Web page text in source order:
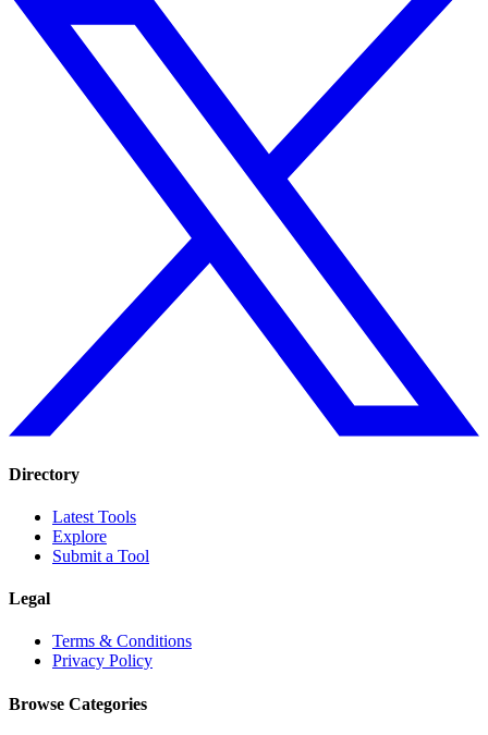
Directory
Latest Tools
Explore
Submit a Tool
Legal
Terms & Conditions
Privacy Policy
Browse Categories